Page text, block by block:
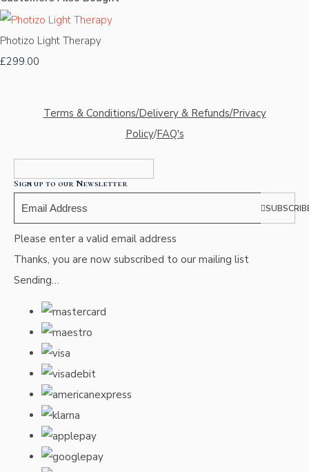
Photizo Light Therapy
£299.00
Terms & Conditions/Delivery & Refunds/Privacy
Policy/FAQ's
Sign up to our Newsletter
Please enter a valid email address
Thanks, you are now subscribed to our mailing list
Sending…